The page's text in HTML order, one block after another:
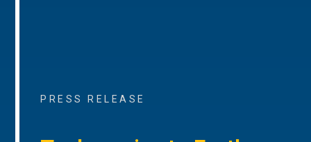
PRESS RELEASE